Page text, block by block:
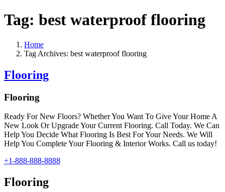
Tag: best waterproof flooring
Home
Tag Archives: best waterproof flooring
Flooring
Flooring
Ready For New Floors? Whether You Want To Give Your Home A
New Look Or Upgrade Your Current Flooring. Call Today. We Can
Help You Decide What Flooring Is Best For Your Needs. We Will
Help You Complete Your Flooring & Interior Works. Call us today!
+1-888-888-8888
Flooring